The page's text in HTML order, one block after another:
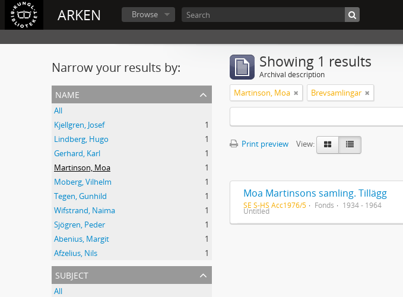
ARKEN Browse
Narrow your results by:
name
All
Kjellgren, Josef
1
Lindberg, Hugo
1
Gerhard, Karl
1
Martinson, Moa
1
Moberg, Vilhelm
1
Tegen, Gunhild
1
Wifstrand, Naima
1
Sjögren, Peder
1
Abenius, Margit
1
Afzelius, Nils
1
subject
All
Showing 1 results
Archival description
Martinson, Moa Brevsamlingar
Print preview
View:
Moa Martinsons samling. Tillägg
SE S-HS Acc1976/5 Fonds 1934 - 1964
Untitled